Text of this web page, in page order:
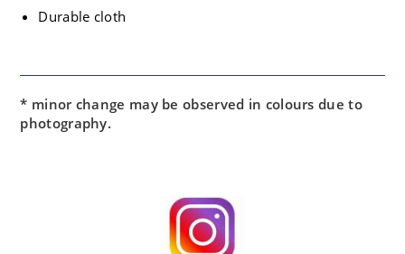
Durable cloth
* minor change may be observed in colours due to
photography.